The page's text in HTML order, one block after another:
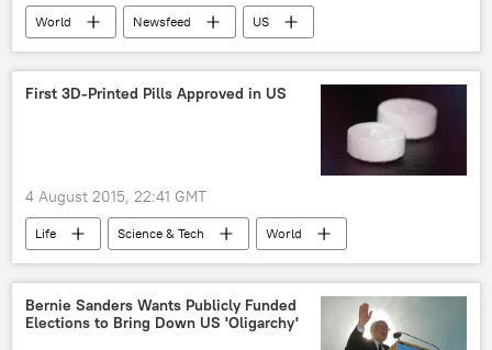
World Newsfeed
US
New York City
Budget
First 3D-Printed Pills Approved in US
4 August 2015, 22:41 GMT
Life Science & Tech
World
Newsfeed
US
Society
FDA
prescription medication
medications
3D printing
Bernie Sanders Wants Publicly Funded
Elections to Bring Down US 'Oligarchy'